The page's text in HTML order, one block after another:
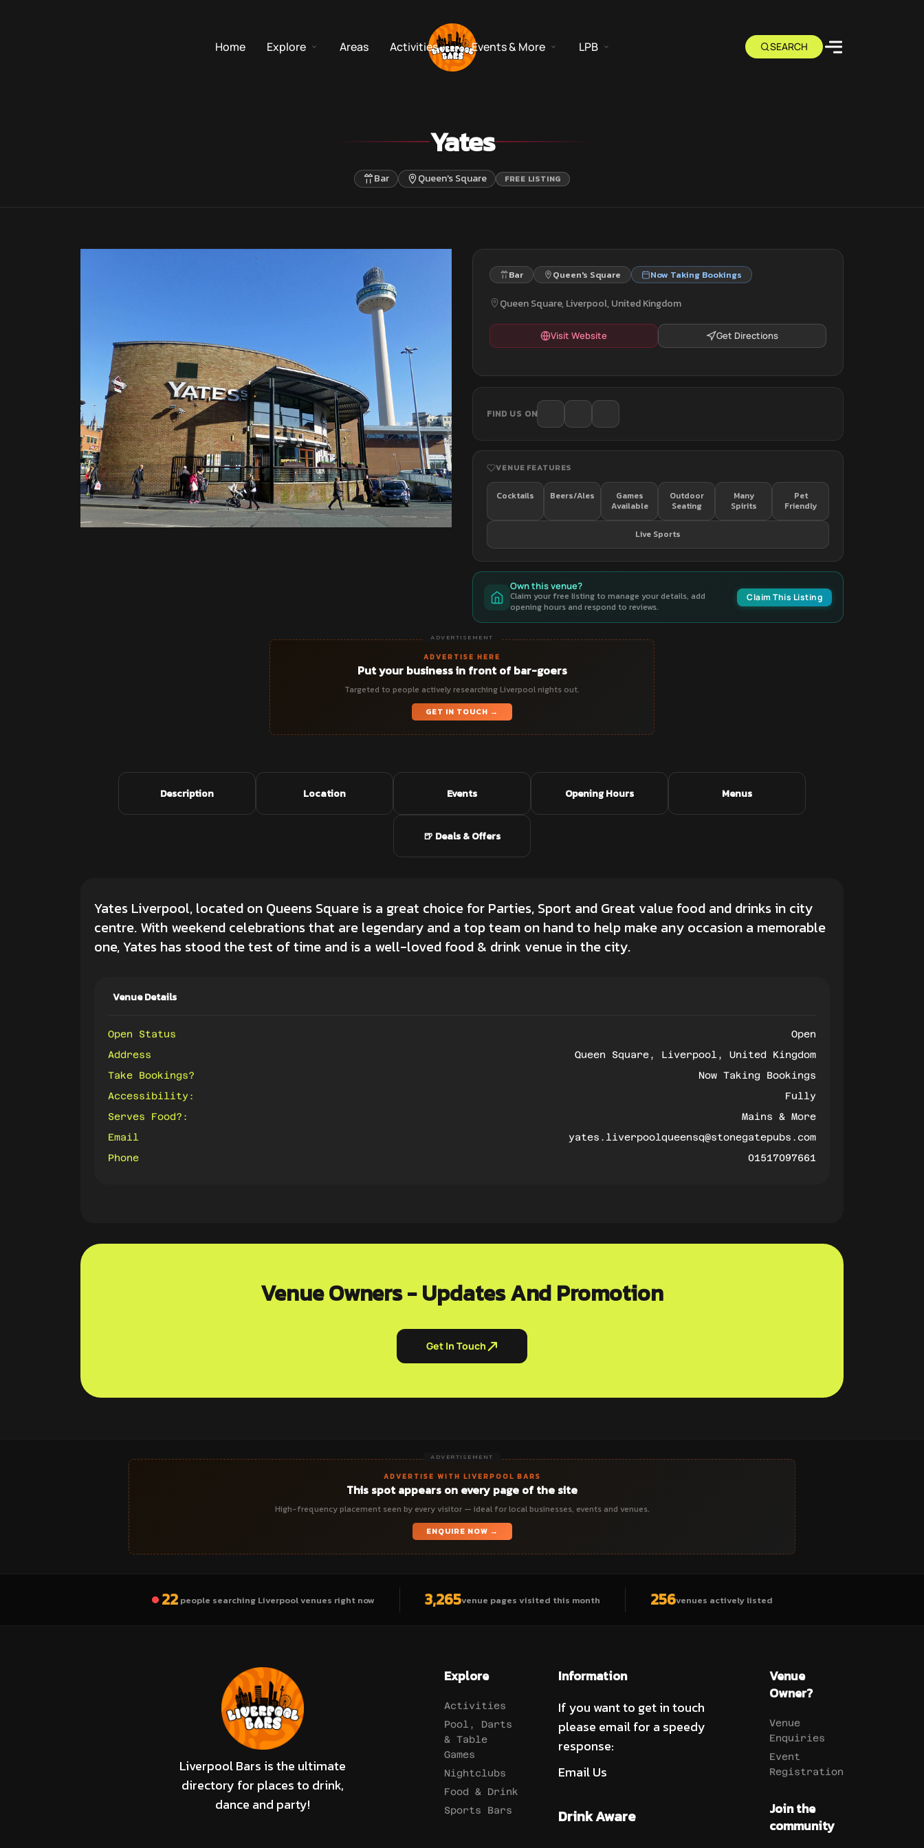
Home Explore Areas Activities Events & More LPB
Yates
Bar Queen's Square FREE LISTING
Bar Queen's Square Now Taking Bookings
Queen Square, Liverpool, United Kingdom
Visit Website Get Directions
FIND US ON
VENUE FEATURES
Cocktails Beers/Ales
Games
Available
Outdoor
Seating
Many
Spirits
Pet
Friendly
Live Sports
Own this venue?
Claim your free listing to manage your details, add
opening hours and respond to reviews.
Claim This Listing
ADVERTISEMENT
ADVERTISE HERE
Put your business in front of bar-goers
Targeted to people actively researching Liverpool nights out.
GET IN TOUCH →
Description Location Events Opening Hours Menus
🍺 Deals & Offers
Yates Liverpool, located on Queens Square is a great choice for Parties, Sport and Great value food and drinks in city
centre. With weekend celebrations that are legendary and a top team on hand to help make any occasion a memorable
one, Yates has stood the test of time and is a well-loved food & drink venue in the city.
Venue Details
Open Status
Open
Address
Queen Square, Liverpool, United Kingdom
Take Bookings?
Now Taking Bookings
Accessibility:
Fully
Serves Food?:
Mains & More
Email
yates.liverpoolqueensq@stonegatepubs.com
Phone
01517097661
Venue Owners - Updates And Promotion
Get In Touch
ADVERTISEMENT
ADVERTISE WITH LIVERPOOL BARS
This spot appears on every page of the site
High-frequency placement seen by every visitor — ideal for local businesses, events and venues.
ENQUIRE NOW →
22 people searching Liverpool venues right now 3,265venue pages visited this month 256venues actively listed
Liverpool Bars is the ultimate
directory for places to drink,
dance and party!
Explore
Activities
Pool, Darts
& Table
Games
Nightclubs
Food & Drink
Sports Bars
Information
If you want to get in touch
please email for a speedy
response:
Email Us
Drink Aware
Venue
Owner?
Venue
Enquiries
Event
Registration
Join the
community